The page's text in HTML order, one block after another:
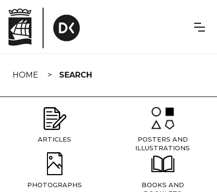
navigation
HOME SEARCH
ARTICLES
POSTERS AND
ILLUSTRATIONS
PHOTOGRAPHS
BOOKS AND